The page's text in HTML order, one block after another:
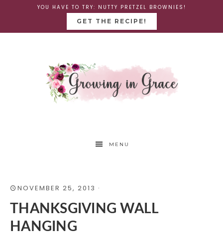
YOU HAVE TO TRY: NUTTY PRETZEL BROWNIES!
GET THE RECIPE!
MENU
NOVEMBER 25, 2013 ·
THANKSGIVING WALL
HANGING